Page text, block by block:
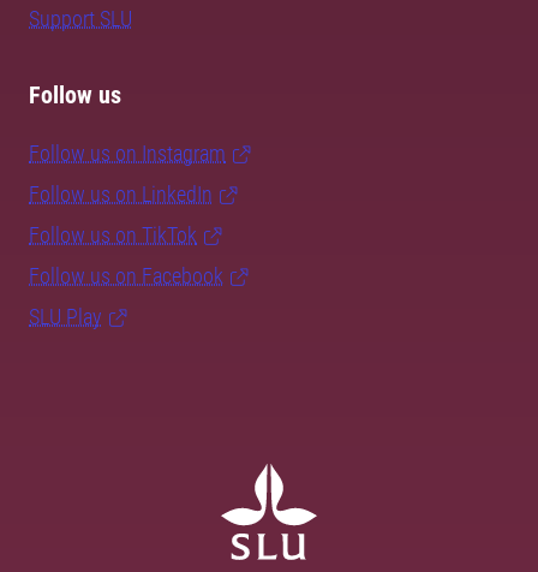
Support SLU
Follow us
Follow us on Instagram
Follow us on LinkedIn
Follow us on TikTok
Follow us on Facebook
SLU Play